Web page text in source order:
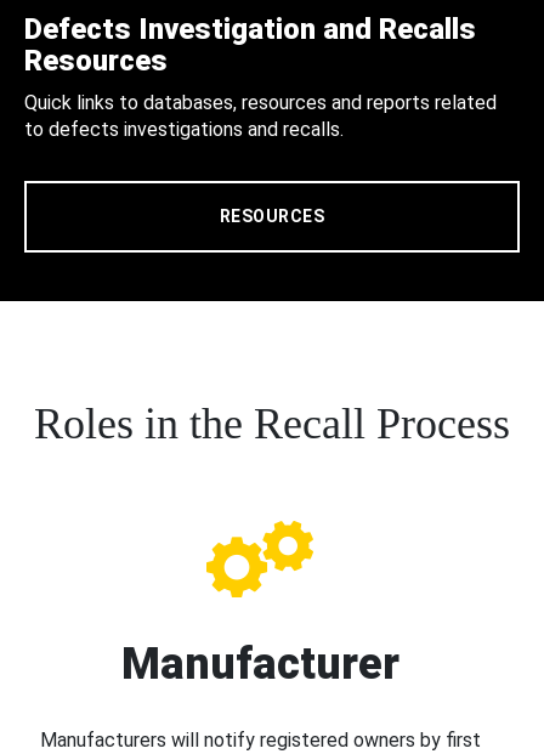
Defects Investigation and Recalls
Resources
Quick links to databases, resources and reports related
to defects investigations and recalls.
RESOURCES
Roles in the Recall Process
Manufacturer
Manufacturers will notify registered owners by first